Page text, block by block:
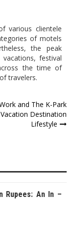
various clientele
of motels
the peak
festival
the time of
travelers.
and The K-Park
Vacation Destination
Lifestyle
Rupees: An In –